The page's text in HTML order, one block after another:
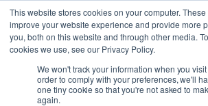
This website stores cookies on your computer.
improve your website experience and provide more
you, both on this website and through other media.
cookies we use, see our Privacy Policy.
We won't track your information when you
order to comply with your preferences, we'll
one tiny cookie so that you're not asked to
again.
Discover
Classes